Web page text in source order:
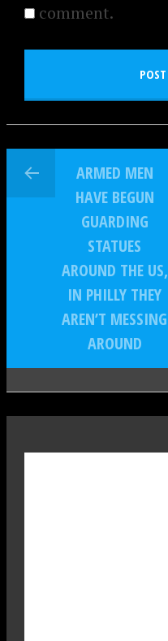
comment.
ARMED MEN
HAVE BEGUN
GUARDING
STATUES
AROUND THE US,
IN PHILLY THEY
AREN’T MESSING
AROUND